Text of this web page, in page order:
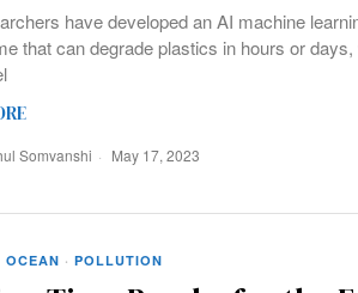
have developed an AI machine
that can degrade plastics in hours or
Somvanshi May 17, 2023
OCEAN · POLLUTION